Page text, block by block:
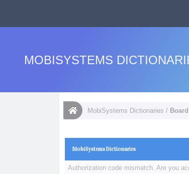
MOBISYSTEMS
MobiSystems Dictionaries /
MobiSystems Dictionaries
Authorization code mismatch. Are you